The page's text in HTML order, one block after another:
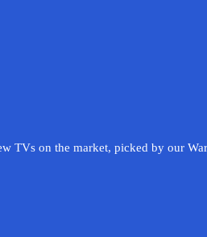
TVs on the market, picked by our